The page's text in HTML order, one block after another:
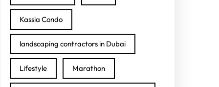
Kassia Condo
landscaping contractors in Dubai
Lifestyle Marathon